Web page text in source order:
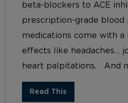
beta-blockers to ACE
prescription-grade blood
medications come with a
effects like headaches…
heart palpitations. And
Read This